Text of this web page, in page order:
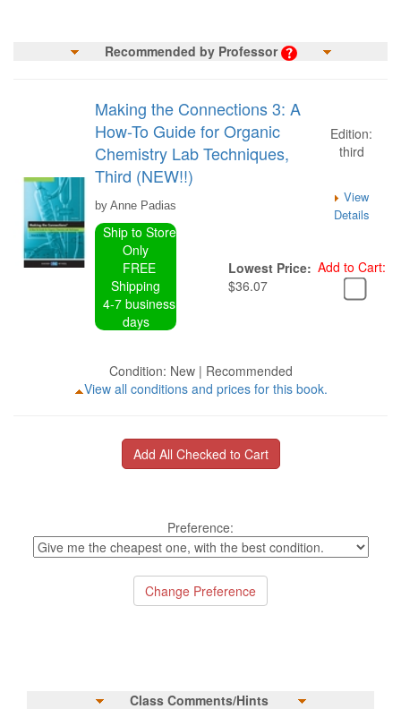
Recommended by Professor
Making the Connections 3: A
How-To Guide for Organic
Chemistry Lab Techniques,
Third (NEW!!)
Edition:
third
by Anne Padias
View
Details
Ship to Store
Only
FREE
Shipping
4-7 business
days
Lowest Price:
$36.07
Add to Cart:
Condition: New | Recommended
View all conditions and prices for this book.
Preference:
Class Comments/Hints